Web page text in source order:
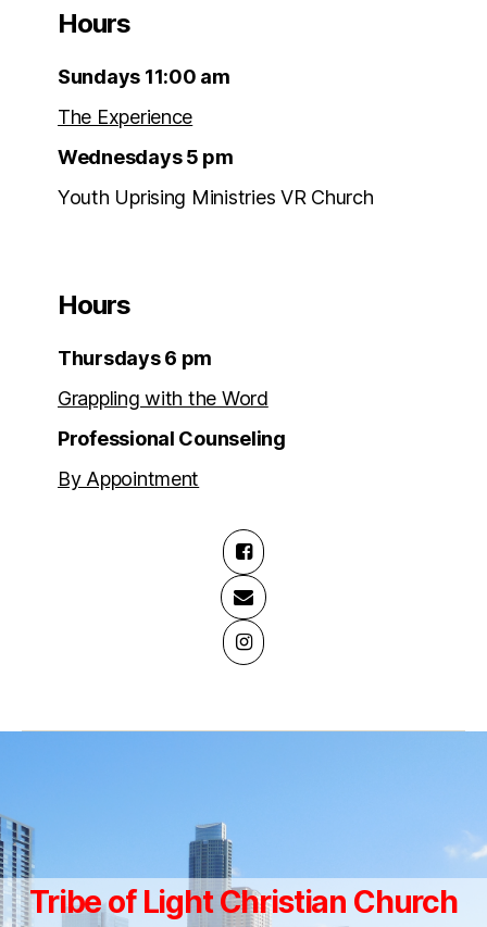
Hours
Sundays 11:00 am
The Experience
Wednesdays 5 pm
Youth Uprising Ministries VR Church
Hours
Thursdays 6 pm
Grappling with the Word
Professional Counseling
By Appointment
Tribe of Light Christian Church